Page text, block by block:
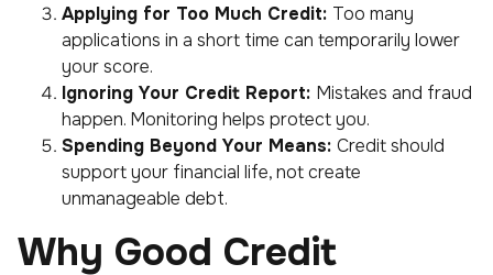
Applying for Too Much Credit: Too many
applications in a short time can temporarily lower
your score.
Ignoring Your Credit Report: Mistakes and fraud
happen. Monitoring helps protect you.
Spending Beyond Your Means: Credit should
support your financial life, not create
unmanageable debt.
Why Good Credit